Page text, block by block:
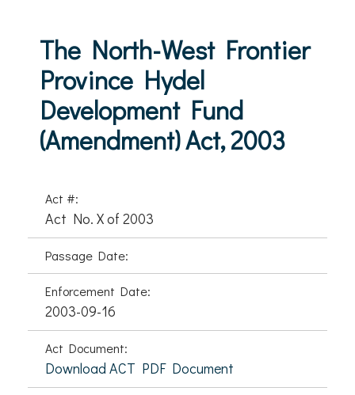
The North-West Frontier
Province Hydel
Development Fund
(Amendment) Act, 2003
Act #:
Act No. X of 2003
Passage Date:
Enforcement Date:
2003-09-16
Act Document:
Download ACT PDF Document